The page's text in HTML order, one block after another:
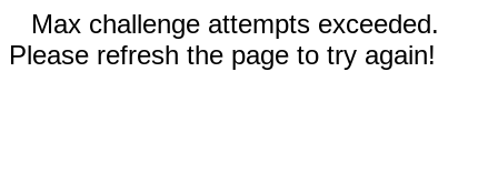
Max challenge attempts exceeded.
Please refresh the page to try again!